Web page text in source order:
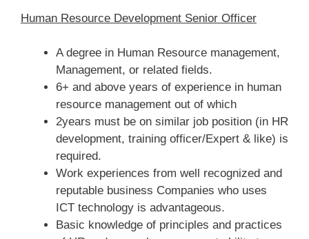
Human Resource Development Senior Officer
A degree in Human Resource management,
Management, or related fields.
6+ and above years of experience in human
resource management out of which
2years must be on similar job position (in HR
development, training officer/Expert & like) is
required.
Work experiences from well recognized and
reputable business Companies who uses
ICT technology is advantageous.
Basic knowledge of principles and practices